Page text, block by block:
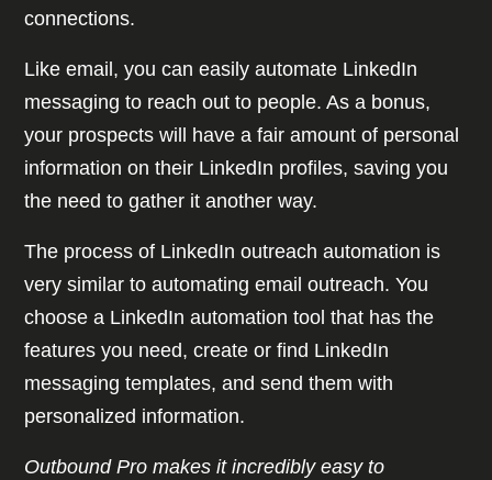
connections.
Like email, you can easily automate LinkedIn
messaging to reach out to people. As a bonus,
your prospects will have a fair amount of personal
information on their LinkedIn profiles, saving you
the need to gather it another way.
The process of LinkedIn outreach automation is
very similar to automating email outreach. You
choose a LinkedIn automation tool that has the
features you need, create or find LinkedIn
messaging templates, and send them with
personalized information.
Outbound Pro makes it incredibly easy to